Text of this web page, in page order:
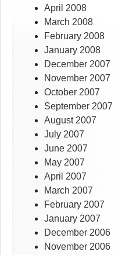
April 2008
March 2008
February 2008
January 2008
December 2007
November 2007
October 2007
September 2007
August 2007
July 2007
June 2007
May 2007
April 2007
March 2007
February 2007
January 2007
December 2006
November 2006